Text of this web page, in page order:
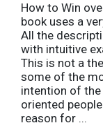
How to Win
book uses a
All the
with intuitive
This is not a
some of the
intention of
oriented
reason for ...